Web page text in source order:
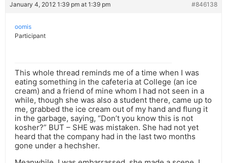
January 4, 2012 1:39 pm at 1:39 pm #846138
oomis
Participant
This whole thread reminds me of a time when I was
eating something in the cafeteria at College (an ice
cream) and a friend of mine whom I had not seen in a
while, though she was also a student there, came up to
me, grabbed the ice cream out of my hand and flung it
in the garbage, saying, “Don’t you know this is not
kosher?” BUT – SHE was mistaken. She had not yet
heard that the company had in the last two months
gone under a hechsher.